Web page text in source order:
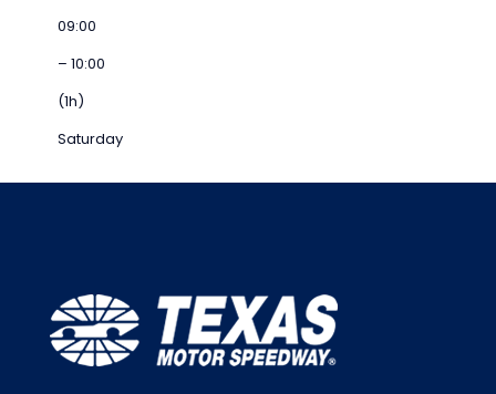
09:00
– 10:00
(1h)
Saturday